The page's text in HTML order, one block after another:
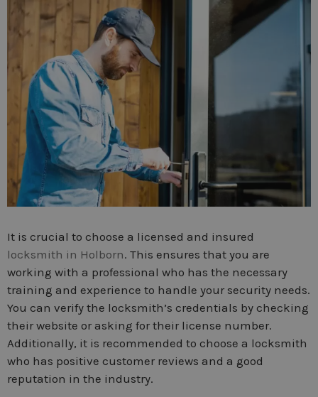
It is crucial to choose a licensed and insured
locksmith in Holborn. This ensures that you are
working with a professional who has the necessary
training and experience to handle your security needs.
You can verify the locksmith’s credentials by checking
their website or asking for their license number.
Additionally, it is recommended to choose a locksmith
who has positive customer reviews and a good
reputation in the industry.